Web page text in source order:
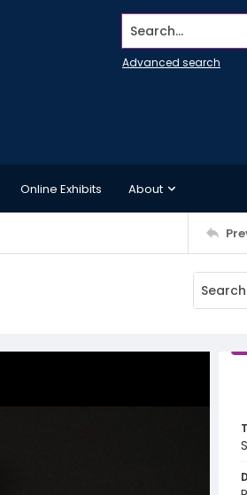
Search...
Advanced search
Online Exhibits About